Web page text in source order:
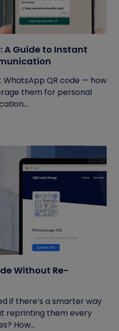
A Guide to Instant
QR code — how
them for personal
Without Re-
if there’s a smarter way
reprinting them every
How...